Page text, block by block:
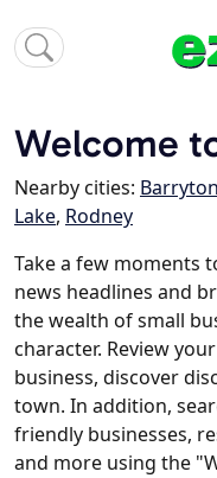
Welcome
Nearby cities: Barryton
Lake, Rodney
Take a few moments
news headlines and
the wealth of small
character. Review
business, discover
town. In addition,
friendly businesses,
and more using the